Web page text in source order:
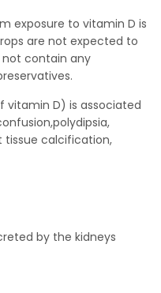
exposure to vitamin D is
are not expected to
contain any
vitamin D) is associated
tissue calcification,
by the kidneys